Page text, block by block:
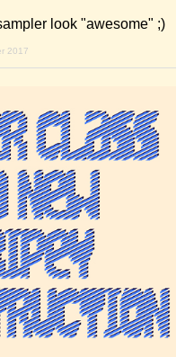
look "awesome" ;)
2017